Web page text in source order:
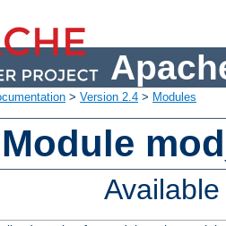
> Version 2.4 > Modules